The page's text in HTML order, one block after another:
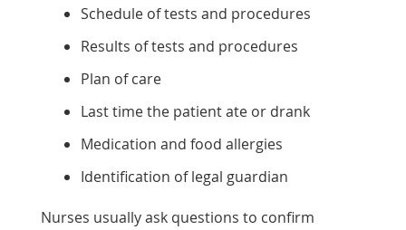
Schedule of tests and procedures
Results of tests and procedures
Plan of care
Last time the patient ate or drank
Medication and food allergies
Identification of legal guardian
Nurses usually ask questions to confirm